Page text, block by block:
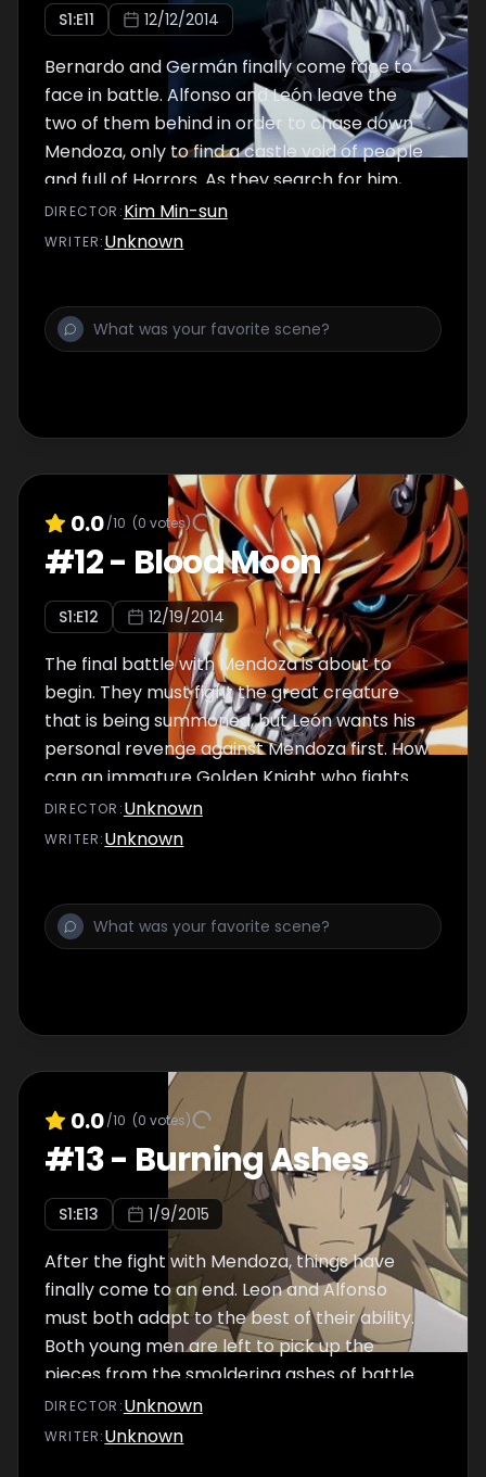
S1:E11 12/12/2014
Bernardo and Germán finally come face to
face in battle. Alfonso and León leave the
two of them behind in order to chase down
Mendoza, only to find a castle void of people
and full of Horrors. As they search for him,
Mendoza continues to prepare...
DIRECTOR :Kim Min-sun
WRITER:Unknown
0.0/10 (0 votes)
#12- Blood Moon
S1:E12 12/19/2014
The final battle with Mendoza is about to
begin. They must fight the great creature
that is being summoned, but León wants his
personal revenge against Mendoza first. How
can an immature Golden Knight who fights
for the wrong reasons protect anyone?
DIRECTOR :Unknown
WRITER:Unknown
0.0/10 (0 votes)
#13- Burning Ashes
S1:E13 1/9/2015
After the fight with Mendoza, things have
finally come to an end. Leon and Alfonso
must both adapt to the best of their ability.
Both young men are left to pick up the
pieces from the smoldering ashes of battle.
Yet, some embers remain hot...
DIRECTOR :Unknown
WRITER:Unknown